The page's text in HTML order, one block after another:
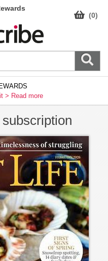
(0)
> Read more